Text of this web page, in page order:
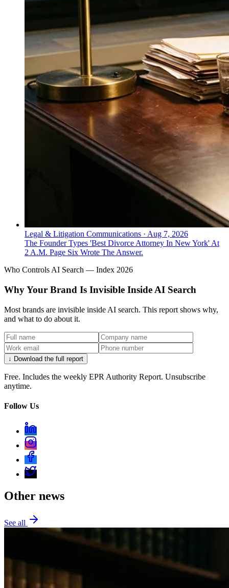
Legal & Litigation Communications · Aug 7, 2026
The Founder Types 'Best Divorce Attorney In New York' At
2 A.M. Page Six Wrote The Answer.
Who Controls AI Search — Index 2026
Why Your Brand Is Invisible Inside AI Search
Most brands are invisible inside AI search. This report shows why,
and what to do about it.
↓ Download the full report
Free. Includes the weekly EPR Authority Report. Unsubscribe
anytime.
Follow Us
Other news
See all